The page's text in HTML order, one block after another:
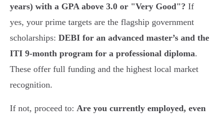
years) with a GPA above 3.0 or "Very Good"? If
yes, your prime targets are the flagship government
scholarships: DEBI for an advanced master’s and the
ITI 9-month program for a professional diploma.
These offer full funding and the highest local market
recognition.
If not, proceed to: Are you currently employed, even